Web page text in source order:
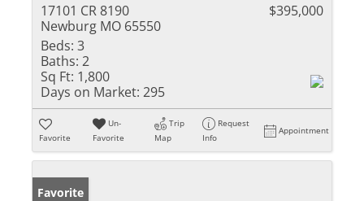
17101 CR 8190
Newburg MO 65550
$395,000
Beds: 3
Baths: 2
Sq Ft: 1,800
Days on Market: 295
Favorite
Un-
Favorite
Trip
Map
Request
Info
Appointment
Favorite